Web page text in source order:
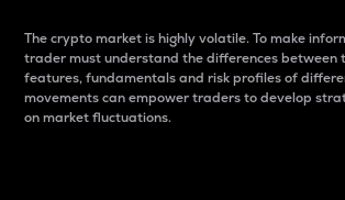
The crypto market is highly volatile. To make
trader must understand the differences between
features, fundamentals and risk profiles of
movements can empower traders to develop
on market fluctuations.